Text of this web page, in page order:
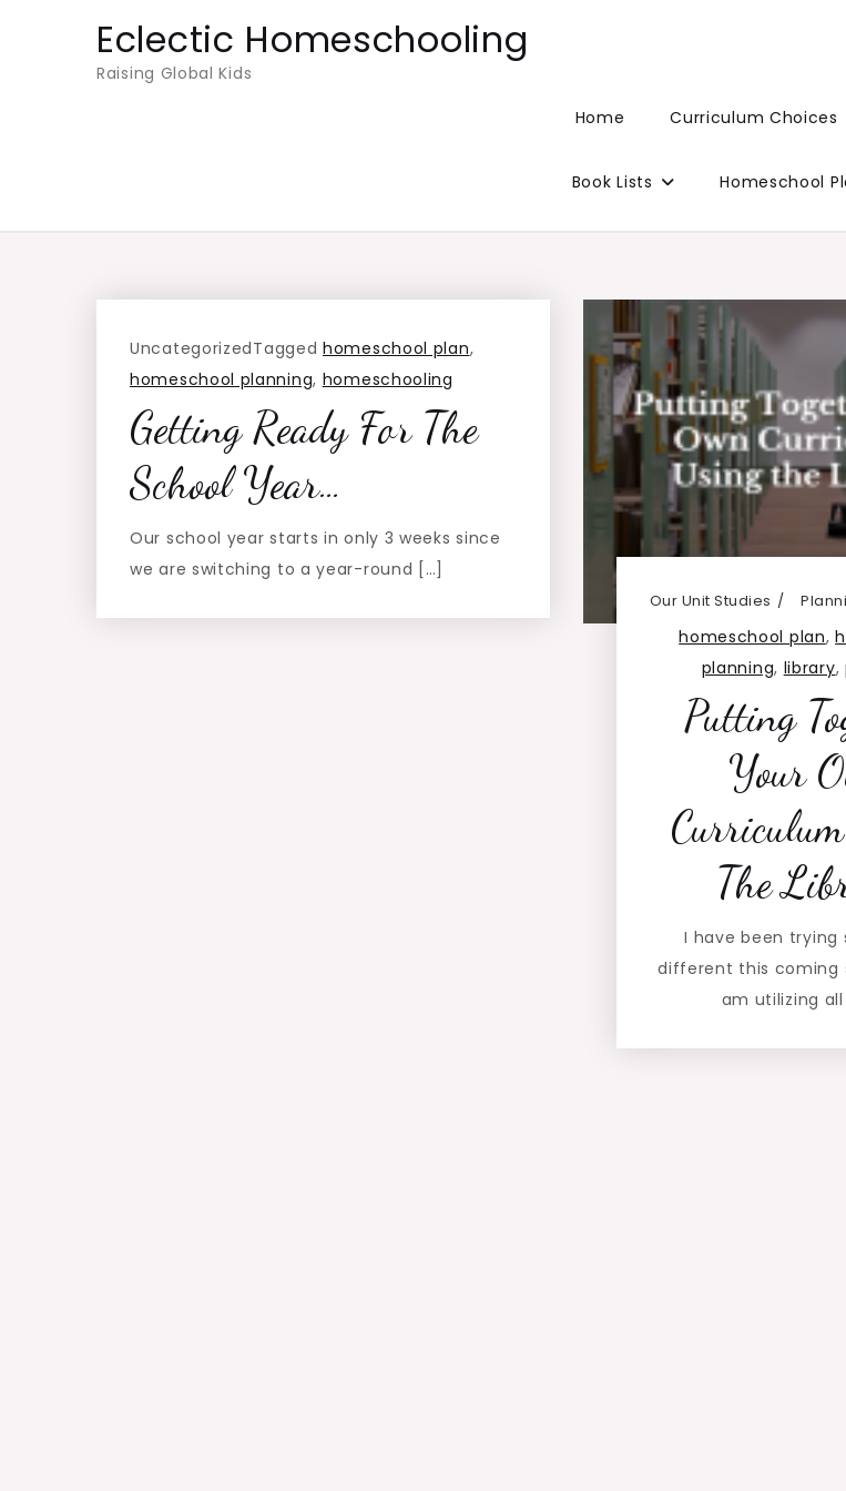
Eclectic Homeschooling
Raising Global Kids
Home
Curriculum Choices
Book Lists Homeschool
UncategorizedTaggedhomeschool plan,
homeschool planning, homeschooling
Getting Ready For The
School Year…
Our school year starts in only 3 weeks since
we are switching to a year-round […]
Our Unit Studies
homeschool plan,
planning, library,
Putting
Your
The
I have been trying
different this coming
am utilizing